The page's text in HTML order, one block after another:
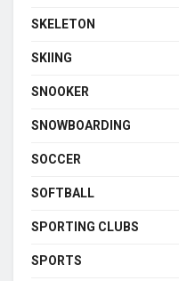
SKELETON
SKIING
SNOOKER
SNOWBOARDING
SOCCER
SOFTBALL
SPORTING CLUBS
SPORTS